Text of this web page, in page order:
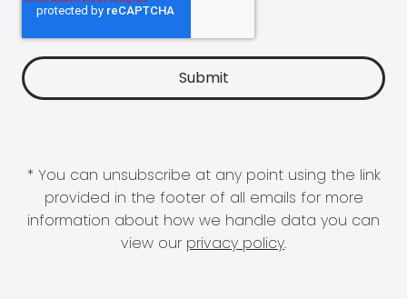
* You can unsubscribe at any point using the link
provided in the footer of all emails for more
information about how we handle data you can
view our privacy policy.